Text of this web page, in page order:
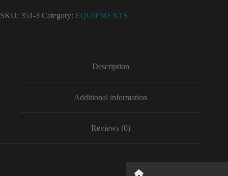
stickers
805
SKU: 351-3 Category: EQUIPMENTS
Description
Additional information
Reviews (0)